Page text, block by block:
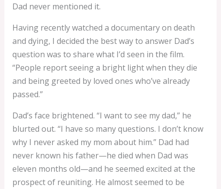
Dad never mentioned it.
Having recently watched a documentary on death
and dying, I decided the best way to answer Dad’s
question was to share what I’d seen in the film.
“People report seeing a bright light when they die
and being greeted by loved ones who’ve already
passed.”
Dad’s face brightened. “I want to see my dad,” he
blurted out. “I have so many questions. I don’t know
why I never asked my mom about him.” Dad had
never known his father—he died when Dad was
eleven months old—and he seemed excited at the
prospect of reuniting. He almost seemed to be